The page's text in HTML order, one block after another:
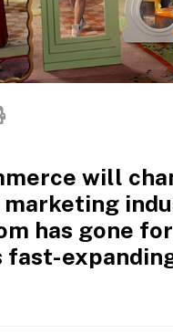
will
has gone
fast-